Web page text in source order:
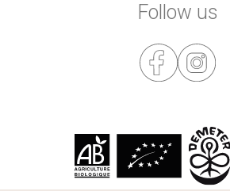
RESERVATION
Follow us